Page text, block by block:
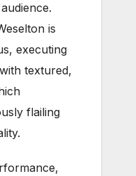
is
executing
textured,
flailing